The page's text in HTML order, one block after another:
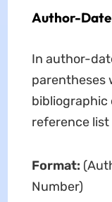
Author-
In author-
parentheses
bibliographic
reference
Format:
Number)